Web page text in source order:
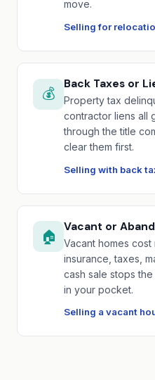
move.
Selling for
💰
Back Taxes or
Property tax
contractor liens all
through the title
clear them first.
Selling with back
🏠
Vacant or
Vacant homes
insurance, taxes,
cash sale stops
in your pocket.
Selling a vacant